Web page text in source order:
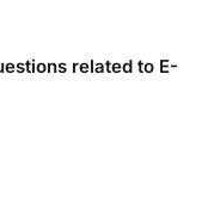
related to E-